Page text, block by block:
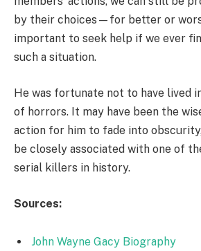
by their choices—for better or
important to seek help if we ever
such a situation.
He was fortunate not to have lived
of horrors. It may have been the
action for him to fade into
be closely associated with one of
serial killers in history.
Sources:
John Wayne Gacy Biography